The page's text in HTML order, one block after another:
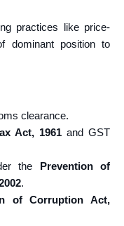
practices like price-
dominant position to
clearance.
Act, 1961 and GST
the Prevention of
.
of Corruption Act,